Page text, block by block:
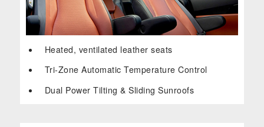
Heated, ventilated leather seats
Tri-Zone Automatic Temperature Control
Dual Power Tilting & Sliding Sunroofs